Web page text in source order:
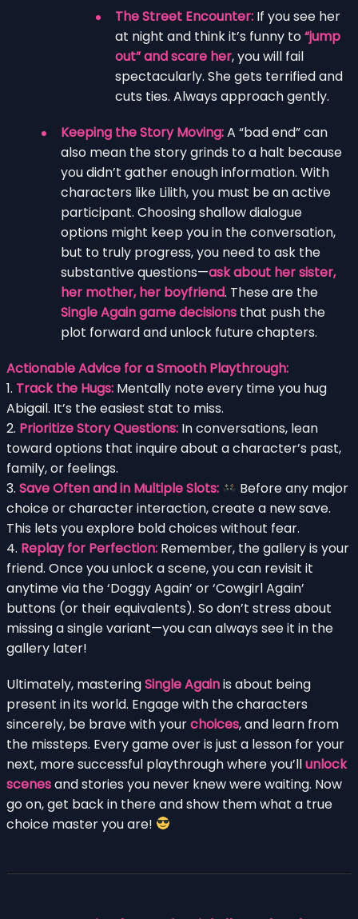
The Street Encounter: If you see her
at night and think it’s funny to“jump
out” and scare her, you will fail
spectacularly. She gets terrified and
cuts ties. Always approach gently.
Keeping the Story Moving:A “bad end” can
also mean the story grinds to a halt because
you didn’t gather enough information. With
characters like Lilith, you must be an active
participant. Choosing shallow dialogue
options might keep you in the conversation,
but to truly progress, you need to ask the
substantive questions—ask about her sister,
her mother, her boyfriend. These are the
Single Again game decisions that push the
plot forward and unlock future chapters.
Actionable Advice for a Smooth Playthrough:
1. Track the Hugs: Mentally note every time you hug
Abigail. It’s the easiest stat to miss.
2. Prioritize Story Questions: In conversations, lean
toward options that inquire about a character’s past,
family, or feelings.
3. Save Often and in Multiple Slots:
Before any major
choice or character interaction, create a new save.
This lets you explore bold choices without fear.
4. Replay for Perfection: Remember, the gallery is your
friend. Once you unlock a scene, you can revisit it
anytime via the ‘Doggy Again’ or ‘Cowgirl Again’
buttons (or their equivalents). So don’t stress about
missing a single variant—you can always see it in the
gallery later!
Ultimately, masteringSingle Againis about being
present in its world. Engage with the characters
sincerely, be brave with yourchoices, and learn from
the missteps. Every game over is just a lesson for your
next, more successful playthrough where you’llunlock
scenesand stories you never knew were waiting. Now
go on, get back in there and show them what a true
choice master you are!